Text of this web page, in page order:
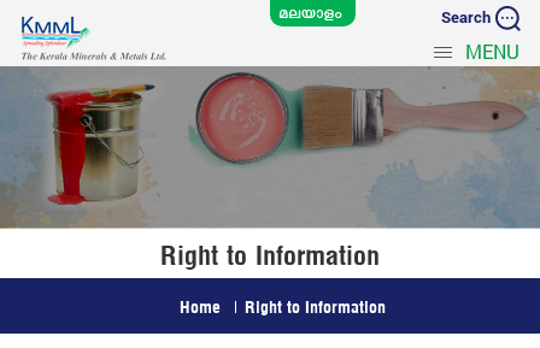
Search
MENU
Right to Information
Home Right to Information